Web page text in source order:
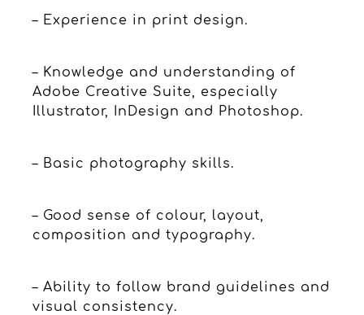
– Experience in print design.
– Knowledge and understanding of
Adobe Creative Suite, especially
Illustrator, InDesign and Photoshop.
– Basic photography skills.
– Good sense of colour, layout,
composition and typography.
– Ability to follow brand guidelines and
visual consistency.